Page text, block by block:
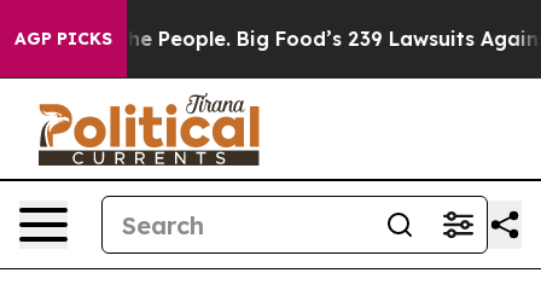
AGP PICKSBig Food’s 239 Lawsuits Against Life-Saving